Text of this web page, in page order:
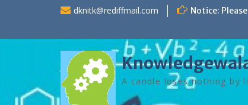
dknitk@rediffmail.com Notice:
A candle loses nothing by